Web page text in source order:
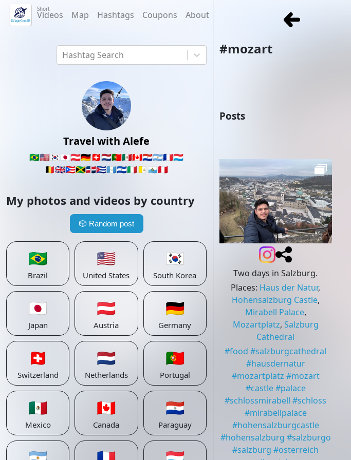
Short
Videos Map Hashtags Coupons About
Hashtag Search
Travel with Alefe
🇧🇷🇺🇸🇰🇷🇯🇵🇦🇹🇩🇪🇨🇭🇳🇱🇵🇹🇲🇽🇨🇦🇵🇾🇦🇷🇫🇷🇱🇺
🇧🇪🇬🇧🇵🇷🇯🇲🇩🇴🇨🇺🇬🇹🇸🇻🇮🇹🇻🇦 🇸🇲🇵🇪
My photos and videos by country
🎲 Random post
🇧🇷
Brazil
🇺🇸
United States
🇰🇷
South Korea
🇯🇵
Japan
🇦🇹
Austria
🇩🇪
Germany
🇨🇭
Switzerland
🇳🇱
Netherlands
🇵🇹
Portugal
🇲🇽
Mexico
🇨🇦
Canada
🇵🇾
Paraguay
#mozart
Posts
Two days in Salzburg.
Places: Haus der Natur,
Hohensalzburg Castle,
Mirabell Palace,
Mozartplatz, Salzburg
Cathedral
#food #salzburgcathedral
#hausdernatur
#mozartplatz #mozart
#castle#palace
#schlossmirabell #schloss
#mirabellpalace
#hohensalzburgcastle
#hohensalzburg #salzburgo
#salzburg #osterreich